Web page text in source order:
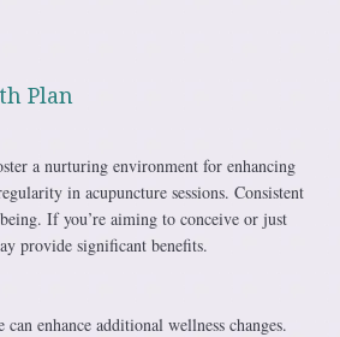
Plan
a nurturing environment for enhancing
in acupuncture sessions. Consistent
If you’re aiming to conceive or just
provide significant benefits.
enhance additional wellness changes.